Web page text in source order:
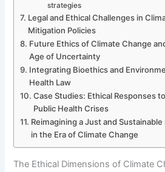
strategies
Legal and Ethical Challenges in
Mitigation Policies
Future Ethics of Climate Change
Age of Uncertainty
Integrating Bioethics and
Health Law
Case Studies: Ethical Responses
Public Health Crises
Reimagining a Just and
in the Era of Climate Change
The Ethical Dimensions of Climate